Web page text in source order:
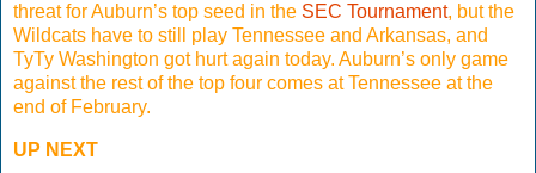
threat for Auburn’s top seed in the SEC Tournament, but the
Wildcats have to still play Tennessee and Arkansas, and
TyTy Washington got hurt again today. Auburn’s only game
against the rest of the top four comes at Tennessee at the
end of February.
UP NEXT